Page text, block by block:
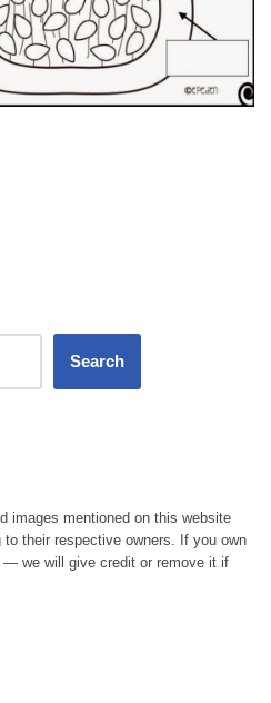
Search
images mentioned on this website
their respective owners. If you own
we will give credit or remove it if